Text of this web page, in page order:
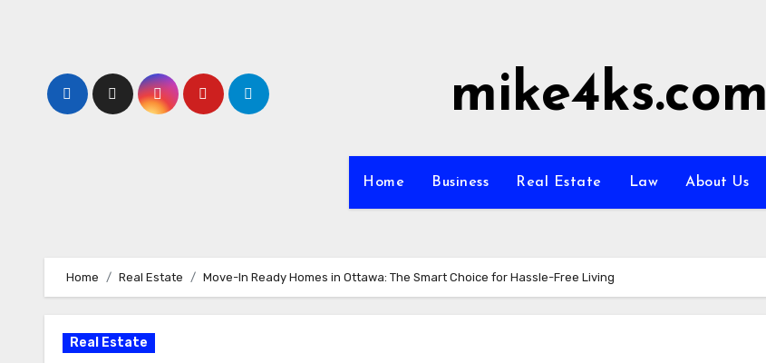
mike4ks.com
Home Business Real Estate Law About Us
Home Real Estate Move-In Ready Homes in Ottawa: The Smart Choice for Hassle-Free Living
Real Estate